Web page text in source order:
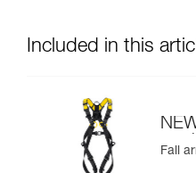
Included in this
Fall